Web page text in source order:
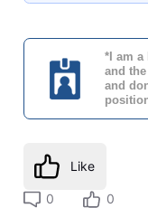
*I am a
and
and
Like
0 0